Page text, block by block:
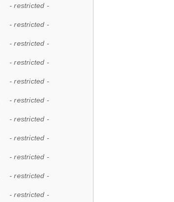
- restricted -
- restricted -
- restricted -
- restricted -
- restricted -
- restricted -
- restricted -
- restricted -
- restricted -
- restricted -
- restricted -